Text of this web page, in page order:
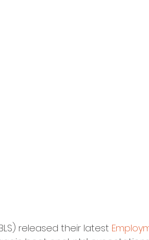
released their latest